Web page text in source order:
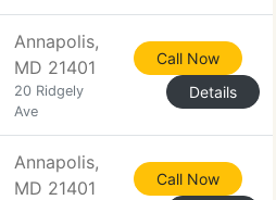
Annapolis,
MD 21401
20 Ridgely
Ave
Call Now
Details
Annapolis,
MD 21401
Call Now